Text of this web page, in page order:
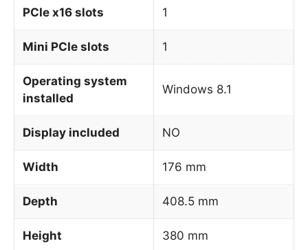
PCIe x16 slots 1
Mini PCIe slots 1
Operating system
installed
Windows 8.1
Display included NO
Width 176 mm
Depth 408.5 mm
Height 380 mm